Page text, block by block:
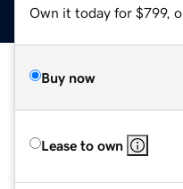
Own it today for $799,
Buy now
Lease to own